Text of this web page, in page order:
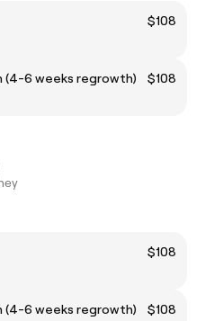
$108
(4-6 weeks regrowth)
$108
$108
(4-6 weeks regrowth)
$108